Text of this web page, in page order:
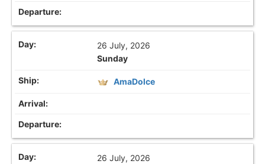
26 July, 2026
Sunday
AmaDolce
26 July, 2026